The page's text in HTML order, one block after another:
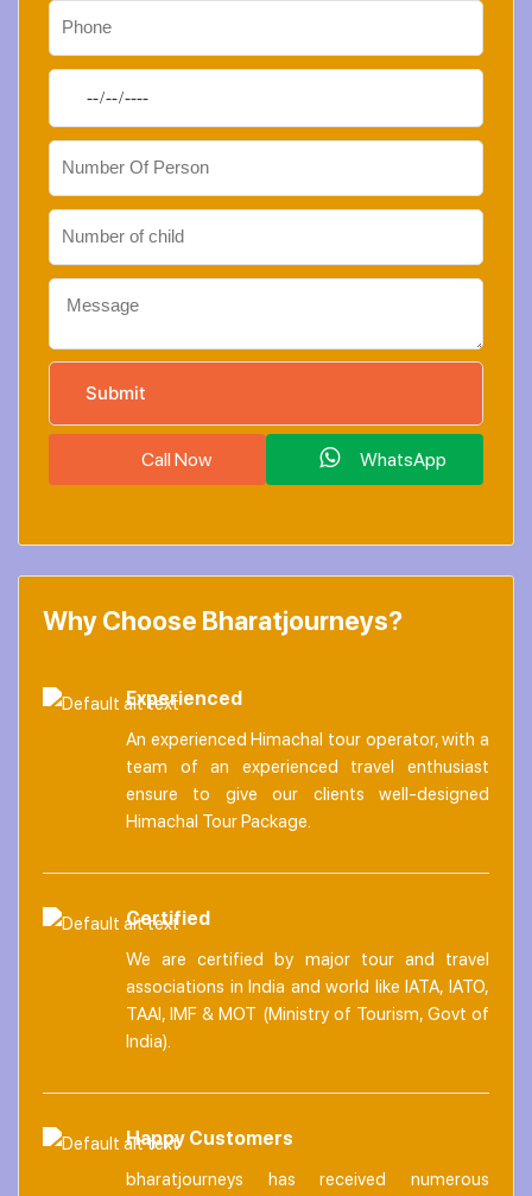
Call Now WhatsApp
Why Choose Bharatjourneys?
Experienced
An experienced Himachal tour operator, with a
team of an experienced travel enthusiast
ensure to give our clients well-designed
Himachal Tour Package.
Certified
We are certified by major tour and travel
associations in India and world like IATA, IATO,
TAAI, IMF & MOT (Ministry of Tourism, Govt of
India).
Happy Customers
bharatjourneys has received numerous